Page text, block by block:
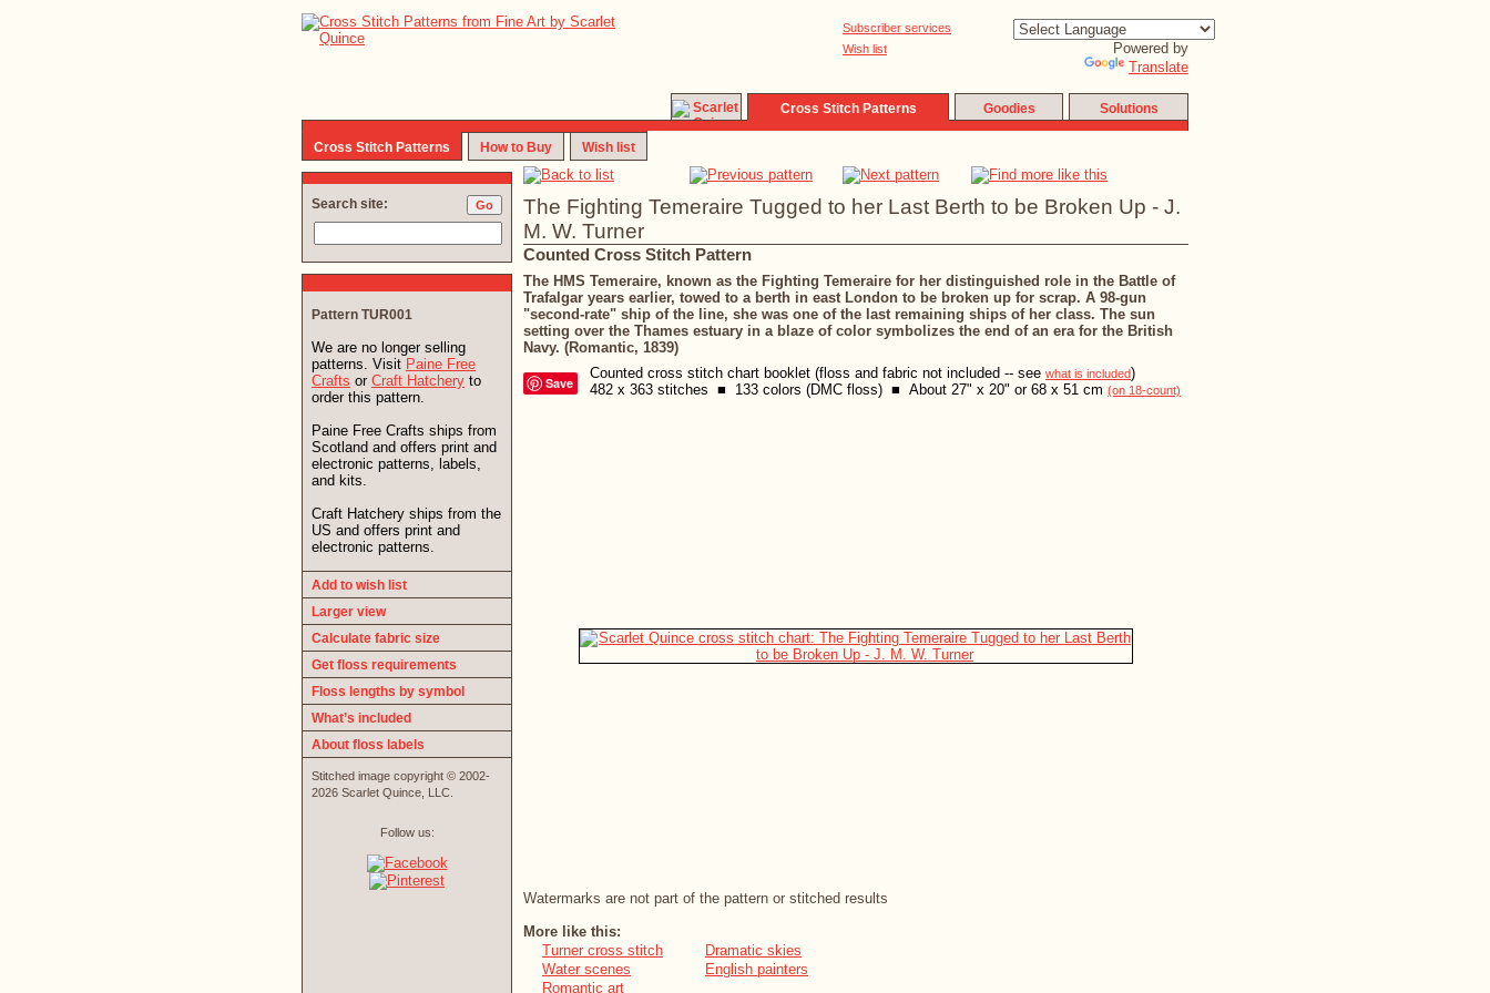
Subscriber services
Wish list
Powered by
Translate
Cross Stitch Patterns Goodies Solutions
Cross Stitch Patterns How to Buy Wish list
The Fighting Temeraire Tugged to her Last Berth to be Broken Up - J.
M. W. Turner
Counted Cross Stitch Pattern
The HMS Temeraire, known as the Fighting Temeraire for her distinguished role in the Battle of
Trafalgar years earlier, towed to a berth in east London to be broken up for scrap. A 98-gun
"second-rate" ship of the line, she was one of the last remaining ships of her class. The sun
setting over the Thames estuary in a blaze of color symbolizes the end of an era for the British
Navy. (Romantic, 1839)
Save
Counted cross stitch chart booklet (floss and fabric not included -- see what is included)
482 x 363 stitches ■ 133 colors (DMC floss) ■ About 27" x 20" or 68 x 51 cm (on 18-count)
Watermarks are not part of the pattern or stitched results
More like this:
Turner cross stitch
Dramatic skies
Water scenes
English painters
Romantic art
Search site:
Pattern TUR001
We are no longer selling
patterns. Visit Paine Free
Crafts or Craft Hatchery to
order this pattern.
Paine Free Crafts ships from
Scotland and offers print and
electronic patterns, labels,
and kits.
Craft Hatchery ships from the
US and offers print and
electronic patterns.
Add to wish list
Larger view
Calculate fabric size
Get floss requirements
Floss lengths by symbol
What’s included
About floss labels
Stitched image copyright © 2002-
2026 Scarlet Quince, LLC.
Follow us: